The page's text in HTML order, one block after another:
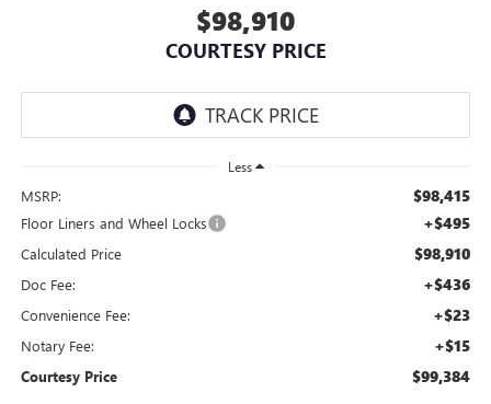
$98,910
COURTESY PRICE
Less
MSRP: $98,415
Floor Liners and Wheel Locks +$495
Calculated Price $98,910
Doc Fee: +$436
Convenience Fee: +$23
Notary Fee: +$15
Courtesy Price $99,384